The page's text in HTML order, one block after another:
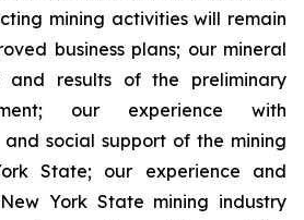
mining activities will remain
business plans; our mineral
and results of the preliminary
our experience with
social support of the mining
State; our experience and
York State mining industry